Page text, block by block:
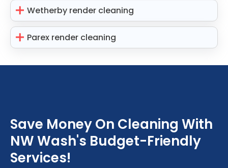
Wetherby render cleaning
Parex render cleaning
Save Money On Cleaning With
NW Wash's Budget-Friendly
Services!